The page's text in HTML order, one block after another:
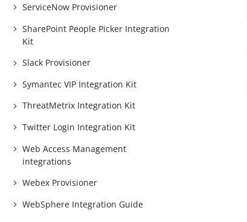
ServiceNow Provisioner
SharePoint People Picker Integration
Kit
Slack Provisioner
Symantec VIP Integration Kit
ThreatMetrix Integration Kit
Twitter Login Integration Kit
Web Access Management
integrations
Webex Provisioner
WebSphere Integration Guide